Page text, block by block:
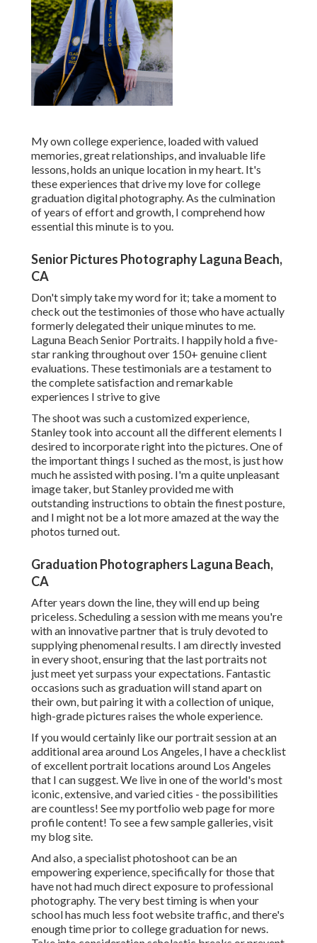
My own college experience, loaded with valued
memories, great relationships, and invaluable life
lessons, holds an unique location in my heart. It's
these experiences that drive my love for college
graduation digital photography. As the culmination
of years of effort and growth, I comprehend how
essential this minute is to you.
Senior Pictures Photography Laguna Beach,
CA
Don't simply take my word for it; take a moment to
check out the testimonies of those who have actually
formerly delegated their unique minutes to me.
Laguna Beach Senior Portraits. I happily hold a five-
star ranking throughout over 150+ genuine client
evaluations. These testimonials are a testament to
the complete satisfaction and remarkable
experiences I strive to give
The shoot was such a customized experience,
Stanley took into account all the different elements I
desired to incorporate right into the pictures. One of
the important things I suched as the most, is just how
much he assisted with posing. I'm a quite unpleasant
image taker, but Stanley provided me with
outstanding instructions to obtain the finest posture,
and I might not be a lot more amazed at the way the
photos turned out.
Graduation Photographers Laguna Beach,
CA
After years down the line, they will end up being
priceless. Scheduling a session with me means you're
with an innovative partner that is truly devoted to
supplying phenomenal results. I am directly invested
in every shoot, ensuring that the last portraits not
just meet yet surpass your expectations. Fantastic
occasions such as graduation will stand apart on
their own, but pairing it with a collection of unique,
high-grade pictures raises the whole experience.
If you would certainly like our portrait session at an
additional area around Los Angeles, I have a checklist
of excellent portrait locations around Los Angeles
that I can suggest. We live in one of the world's most
iconic, extensive, and varied cities - the possibilities
are countless! See my portfolio web pagefor more
profile content! To see a few sample galleries,visit
my blog site.
And also, a specialist photoshoot can be an
empowering experience, specifically for those that
have not had much direct exposure to professional
photography. The very best timing is when your
school has much less foot website traffic, and there's
enough time prior to college graduation for news.